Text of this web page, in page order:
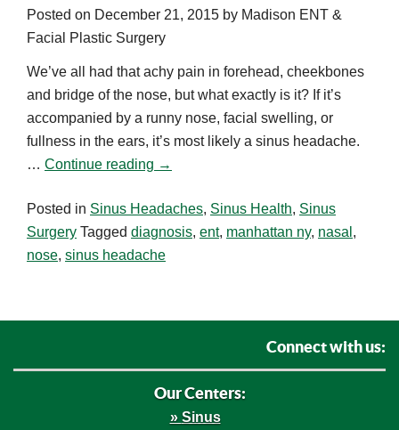
Posted on December 21, 2015 by Madison ENT &
Facial Plastic Surgery
We’ve all had that achy pain in forehead, cheekbones
and bridge of the nose, but what exactly is it? If it’s
accompanied by a runny nose, facial swelling, or
fullness in the ears, it’s most likely a sinus headache.
… Continue reading →
Posted in Sinus Headaches, Sinus Health, Sinus
Surgery Tagged diagnosis, ent, manhattan ny, nasal ,
nose, sinus headache
Connect with us:
Our Centers:
Sinus